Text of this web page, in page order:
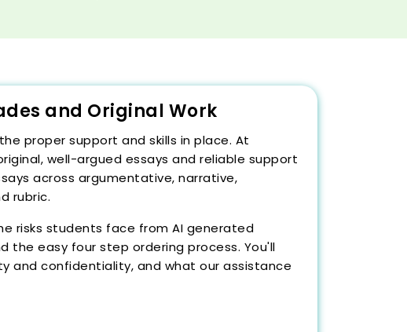
and Original Work
proper support and skills in place. At
well-argued essays and reliable support
across argumentative, narrative,
rubric.
risks students face from AI generated
the easy four step ordering process. You'll
and confidentiality, and what our assistance